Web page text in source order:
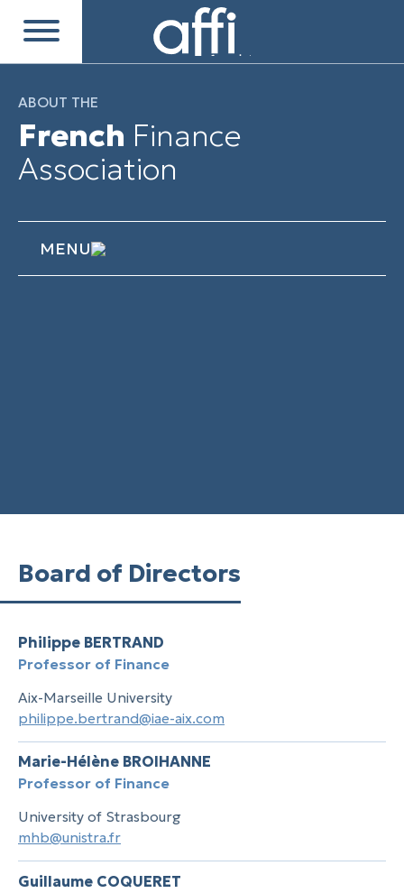
ABOUT THE
French Finance
Association
MENU
Board of Directors
Philippe BERTRAND
Professor of Finance
Aix-Marseille University
philippe.bertrand@iae-aix.com
Marie-Hélène BROIHANNE
Professor of Finance
University of Strasbourg
mhb@unistra.fr
Guillaume COQUERET